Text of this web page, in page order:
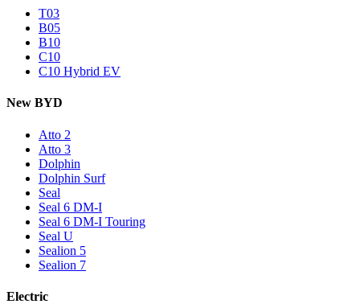
T03
B05
B10
C10
C10 Hybrid EV
New BYD
Atto 2
Atto 3
Dolphin
Dolphin Surf
Seal
Seal 6 DM-I
Seal 6 DM-I Touring
Seal U
Sealion 5
Sealion 7
Electric